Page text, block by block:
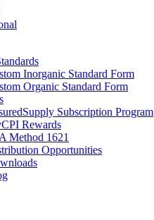
Inorganic Standard Form
Organic Standard Form
Subscription Program
Rewards
Method 1621
Opportunities